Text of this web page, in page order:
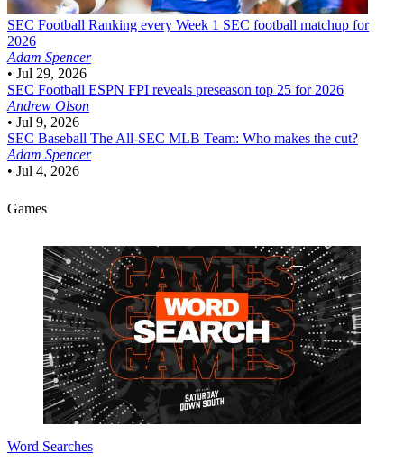
SEC Football Ranking every Week 1 SEC football matchup for
2026
Adam Spencer
• Jul 29, 2026
SEC Football ESPN FPI reveals preseason top 25 for 2026
Andrew Olson
• Jul 9, 2026
SEC Baseball The All-SEC MLB Team: Who makes the cut?
Adam Spencer
• Jul 4, 2026
Games
Word Searches